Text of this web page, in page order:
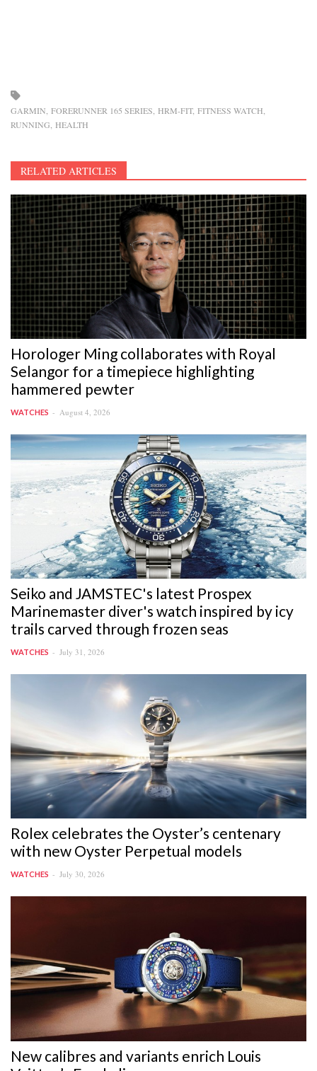
GARMIN FORERUNNER 165 SERIES HRM-FIT FITNESS WATCH
RUNNING HEALTH
RELATED ARTICLES
Horologer Ming collaborates with Royal
Selangor for a timepiece highlighting
hammered pewter
WATCHES August 4, 2026
Seiko and JAMSTEC's latest Prospex
Marinemaster diver's watch inspired by icy
trails carved through frozen seas
WATCHES July 31, 2026
Rolex celebrates the Oyster’s centenary
with new Oyster Perpetual models
WATCHES July 30, 2026
New calibres and variants enrich Louis